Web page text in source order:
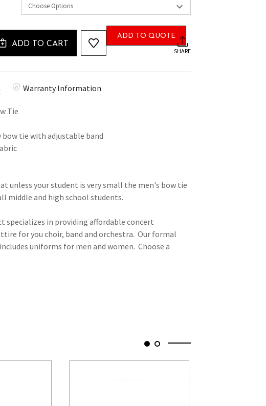
ADD TO CART
ADD TO QUOTE
SHARE
Warranty Information
Tie
bow tie with adjustable band
unless your student is very small the men's bow tie
middle and high school students.
specializes in providing affordable concert
for you choir, band and orchestra. Our formal
uniforms for men and women. Choose a